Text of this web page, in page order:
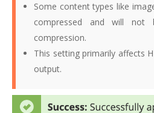
Some content types like
compressed and will not
compression.
This setting primarily affects
output.